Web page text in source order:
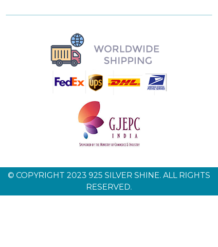
© COPYRIGHT 2023 925 SILVER SHINE. ALL RIGHTS
RESERVED.